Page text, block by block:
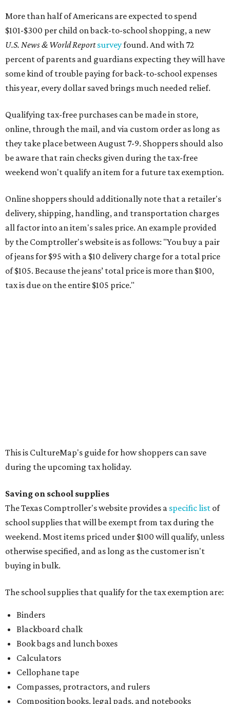
be aware that rain checks given during the tax-free
weekend won't qualify an item for a future tax exemption.
Online shoppers should additionally note that a retailer's
delivery, shipping, handling, and transportation charges
all factor into an item's sales price. An example provided
of jeans for $95 with a $10 delivery charge for a total price
of $105. Because the jeans’ total price is more than $100,
tax is due on the entire $105 price."
This is CultureMap's guide for how shoppers can save
Saving on school supplies
The Texas Comptroller's website provides aspecific listof
school supplies that will be exempt from tax during the
weekend. Most items priced under $100 will qualify, unless
otherwise specified, and as long as the customer isn't
buying in bulk.
manila folders
Glue, paste, and glue sticks
Paper, including loose leaf ruled notebook paper, copy
paper, graph paper, tracing paper, manila paper,
colored paper, construction paper, and poster board
Pencil boxes and other school supply boxes
Scissors
Writing utensils, including pencils, pencil sharpeners,
crayons, and erasers
School supply kits are also exempt from taxes, but certain
kits that contain both taxable and tax-free items will have
a taxability based on the value of the items. According to
the Texas Comptroller, if the value of the exempt items is
worth more than the taxable items, the kit will be tax free.